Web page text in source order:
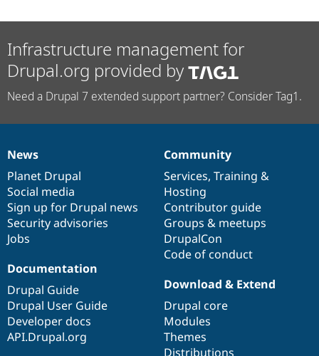
Infrastructure management for
Drupal.org provided by
Need a Drupal 7 extended support partner? Consider Tag1.
News
items
News
Planet Drupal
Social media
Sign up for Drupal news
Security advisories
Jobs
Our
community
Community
Services, Training &
Hosting
Contributor guide
Groups & meetups
DrupalCon
Code of conduct
Documentation
Documentation
Drupal Guide
Drupal User Guide
Developer docs
API.Drupal.org
Drupal
code
base
Download & Extend
Drupal core
Modules
Themes
Distributions
Governance
of
community